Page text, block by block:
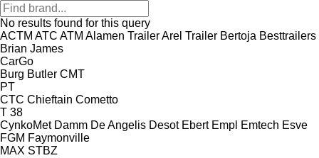
No results found for this query
ACTM ATC ATM Alamen TrailerArel Trailer Bertoja Besttrailers
Brian James
CarGo
Burg Butler CMT
PT
CTC Chieftain Cometto
T 38
CynkoMet Damm De Angelis Desot Ebert Empl Emtech Esve
FGM Faymonville
MAX STBZ